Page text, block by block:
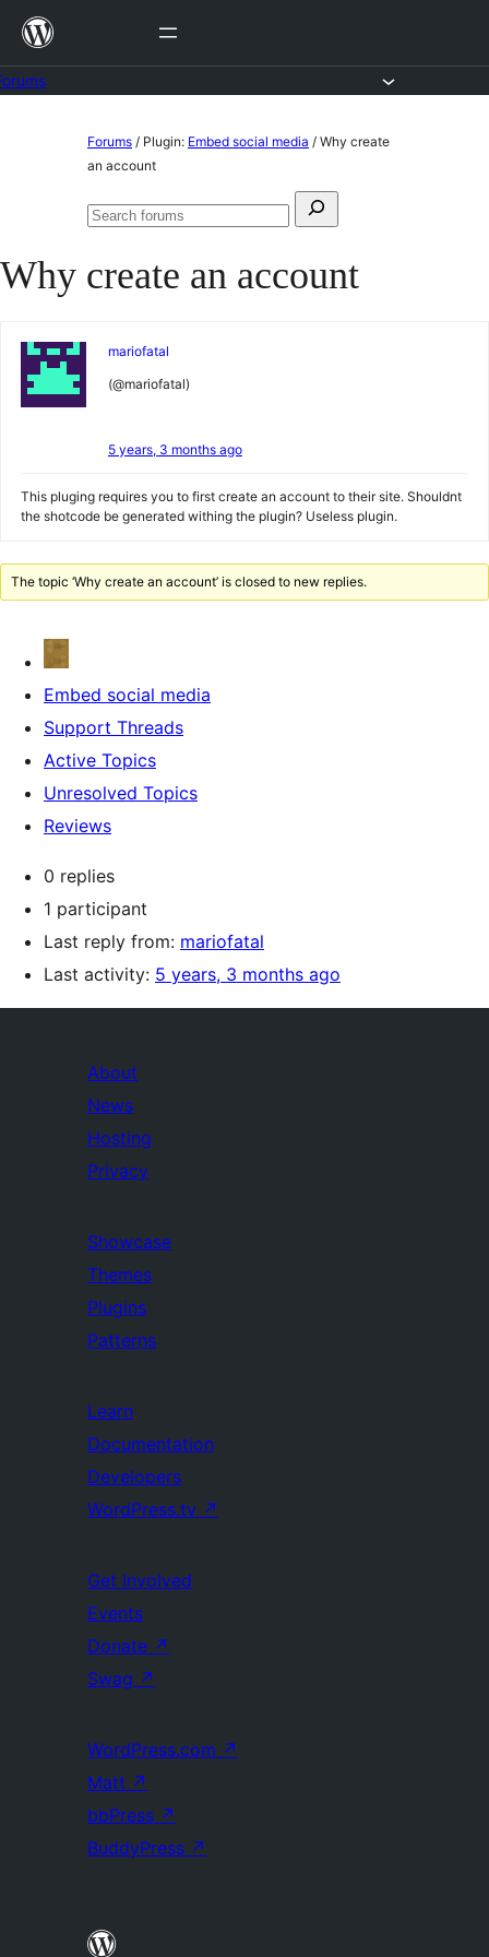
Skip
content
Forums / Plugin: Embed social media / Why create
an account
Search
Search
Why create an account
mariofatal
(@mariofatal)
5 years, 3 months ago
This pluging requires you to first create an account to their site. Shouldnt
the shotcode be generated withing the plugin? Useless plugin.
The topic ‘Why create an account’ is closed to new replies.
Embed social media
Support Threads
Active Topics
Unresolved Topics
Reviews
0 replies
1 participant
Last reply from: mariofatal
Last activity: 5 years, 3 months ago
About
News
Hosting
Privacy
Showcase
Themes
Plugins
Patterns
Learn
Documentation
Developers
WordPress.tv ↗
Get Involved
Events
Donate ↗
Swag ↗
WordPress.com ↗
Matt ↗
bbPress ↗
BuddyPress ↗